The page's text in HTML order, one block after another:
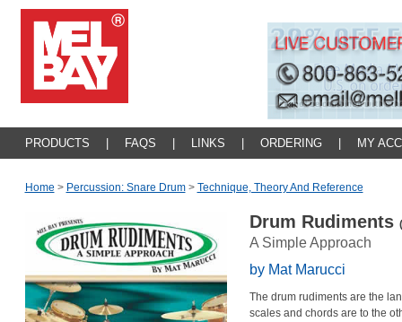
PRODUCTS FAQS LINKS ORDERING MY
Home > Percussion: Snare Drum > Technique, Theory And Reference
Drum Rudiments
A Simple Approach
by Mat Marucci
The drum rudiments are the
scales and chords are to the